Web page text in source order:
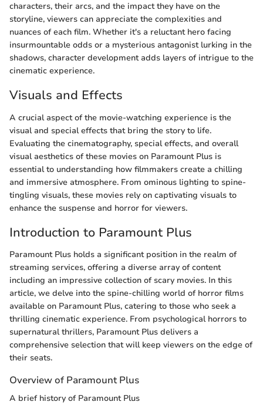
characters, their arcs, and the impact they have on the
storyline, viewers can appreciate the complexities and
nuances of each film. Whether it's a reluctant hero facing
insurmountable odds or a mysterious antagonist lurking in the
shadows, character development adds layers of intrigue to the
cinematic experience.
Visuals and Effects
A crucial aspect of the movie-watching experience is the
visual and special effects that bring the story to life.
Evaluating the cinematography, special effects, and overall
visual aesthetics of these movies on Paramount Plus is
essential to understanding how filmmakers create a chilling
and immersive atmosphere. From ominous lighting to spine-
tingling visuals, these movies rely on captivating visuals to
enhance the suspense and horror for viewers.
Introduction to Paramount Plus
Paramount Plus holds a significant position in the realm of
streaming services, offering a diverse array of content
including an impressive collection of scary movies. In this
article, we delve into the spine-chilling world of horror films
available on Paramount Plus, catering to those who seek a
thrilling cinematic experience. From psychological horrors to
supernatural thrillers, Paramount Plus delivers a
comprehensive selection that will keep viewers on the edge of
their seats.
Overview of Paramount Plus
A brief history of Paramount Plus